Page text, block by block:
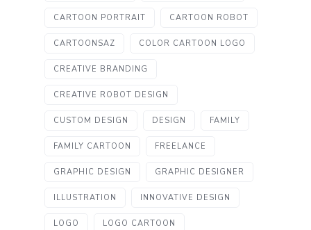
CARTOON PORTRAIT CARTOON ROBOT
CARTOONSAZ COLOR CARTOON LOGO
CREATIVE BRANDING
CREATIVE ROBOT DESIGN
CUSTOM DESIGN DESIGN FAMILY
FAMILY CARTOON FREELANCE
GRAPHIC DESIGN GRAPHIC DESIGNER
ILLUSTRATION INNOVATIVE DESIGN
LOGO LOGO CARTOON